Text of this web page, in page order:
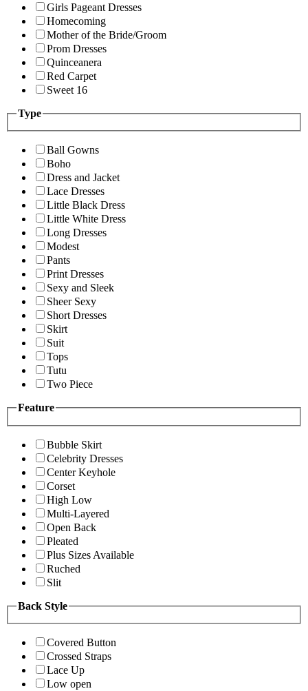
Girls Pageant Dresses
Homecoming
Mother of the Bride/Groom
Prom Dresses
Quinceanera
Red Carpet
Sweet 16
Type
Ball Gowns
Boho
Dress and Jacket
Lace Dresses
Little Black Dress
Little White Dress
Long Dresses
Modest
Pants
Print Dresses
Sexy and Sleek
Sheer Sexy
Short Dresses
Skirt
Suit
Tops
Tutu
Two Piece
Feature
Bubble Skirt
Celebrity Dresses
Center Keyhole
Corset
High Low
Multi-Layered
Open Back
Pleated
Plus Sizes Available
Ruched
Slit
Back Style
Covered Button
Crossed Straps
Lace Up
Low open